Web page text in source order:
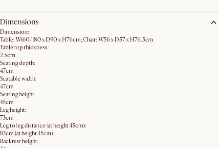
Dimensions
Dimension:
Table: W160/180 x D90 x H76cm; Chair: W56 x D57 x H76.5cm
Table top thickness:
2.5cm
Seating depth:
47cm
Seatable width:
47cm
Seating height:
45cm
Leg height:
73cm
Leg to leg distance (at height 45cm):
113cm (at height 45cm)
Backrest height: